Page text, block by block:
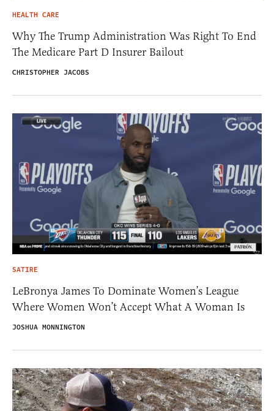
HEALTH CARE
Why The Trump Administration Was Right To End
The Medicare Part D Insurer Bailout
CHRISTOPHER JACOBS
SATIRE
LeBronya James To Dominate Women’s League
Where Women Won’t Accept What A Woman Is
JOSHUA MONNINGTON